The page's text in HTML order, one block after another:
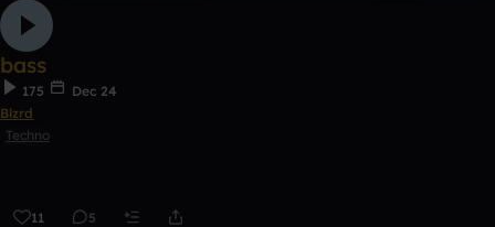
bass
175
Dec 24
Blzrd
Techno
11 5